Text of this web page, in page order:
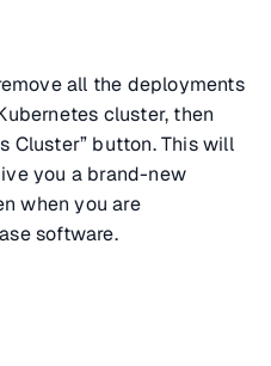
all the deployments
cluster, then
Cluster” button. This will
you a brand-new
when you are
software.